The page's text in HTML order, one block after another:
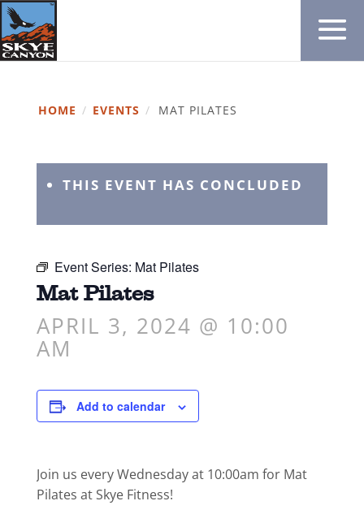
HOME / EVENTS / MAT PILATES
THIS EVENT HAS CONCLUDED
Event Series: Mat Pilates
Mat Pilates
APRIL 3, 2024 @ 10:00
AM
Add to calendar
Join us every Wednesday at 10:00am for Mat
Pilates at Skye Fitness!